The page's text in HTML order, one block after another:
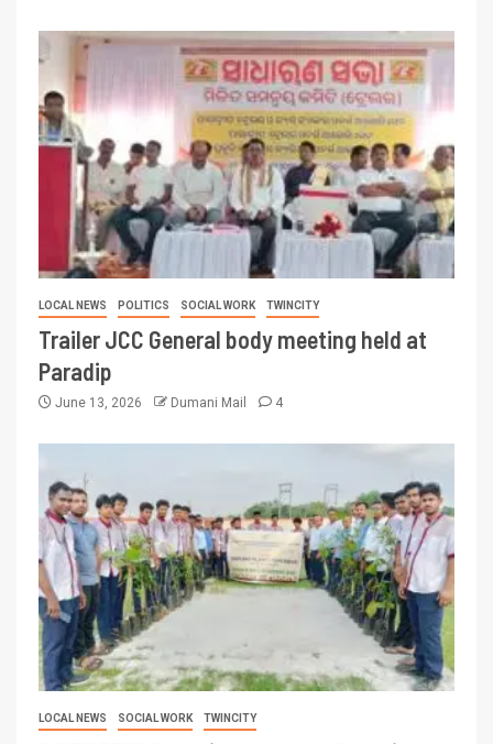
LOCAL NEWS POLITICS SOCIAL WORK TWINCITY
Trailer JCC General body meeting held at
Paradip
June 13, 2026 Dumani Mail 4
LOCAL NEWS SOCIAL WORK TWINCITY